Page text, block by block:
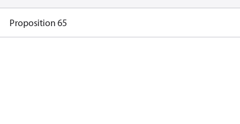
Proposition 65